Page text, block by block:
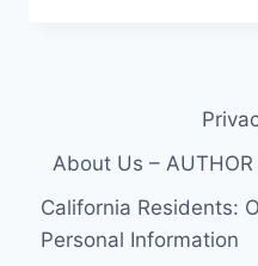
TONY
About Us – AUTHOR
California Residents:
Personal Information